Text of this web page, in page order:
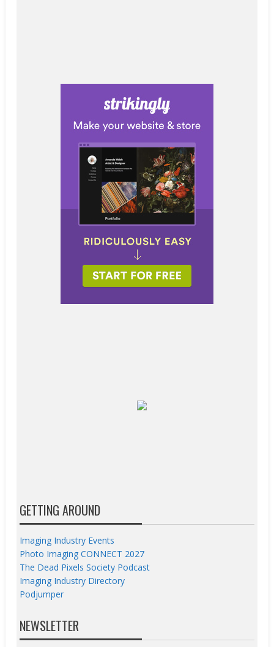
GETTING AROUND
Imaging Industry Events
Photo Imaging CONNECT 2027
The Dead Pixels Society Podcast
Imaging Industry Directory
Podjumper
NEWSLETTER